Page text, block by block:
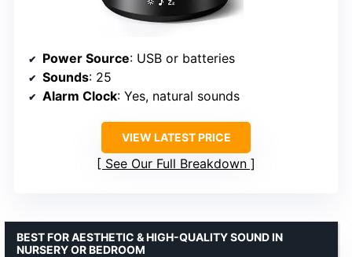
Power Source: USB or batteries
Sounds: 25
Alarm Clock: Yes, natural sounds
VIEW LATEST PRICE
See Our Full Breakdown
BEST FOR AESTHETIC & HIGH-QUALITY SOUND IN
NURSERY OR BEDROOM